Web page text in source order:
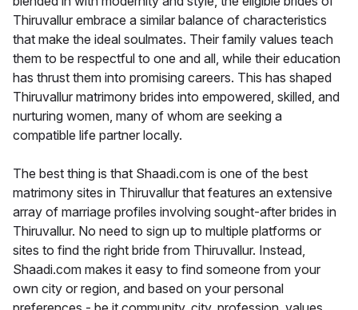
Thiruvallur embrace a similar balance of characteristics
that make the ideal soulmates. Their family values teach
them to be respectful to one and all, while their education
has thrust them into promising careers. This has shaped
Thiruvallur matrimony brides into empowered, skilled, and
nurturing women, many of whom are seeking a
compatible life partner locally.
The best thing is that Shaadi.com is one of the best
matrimony sites in Thiruvallur that features an extensive
array of marriage profiles involving sought-after brides in
Thiruvallur. No need to sign up to multiple platforms or
sites to find the right bride from Thiruvallur. Instead,
Shaadi.com makes it easy to find someone from your
own city or region, and based on your personal